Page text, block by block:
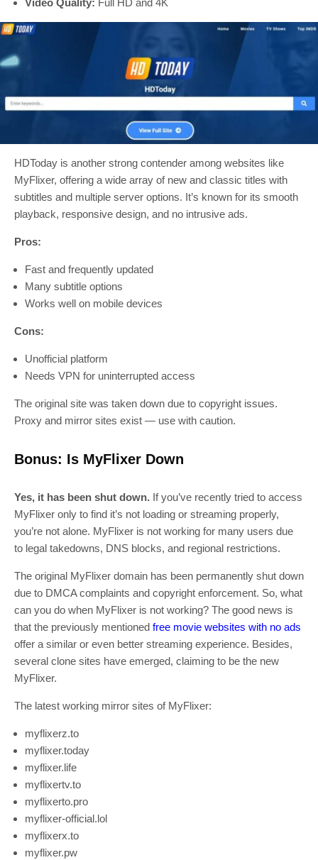
Video Quality: Full HD and 4K
HDToday is another strong contender among websites like
MyFlixer, offering a wide array of new and classic titles with
subtitles and multiple server options. It’s known for its smooth
playback, responsive design, and no intrusive ads.
Pros:
Fast and frequently updated
Many subtitle options
Works well on mobile devices
Cons:
Unofficial platform
Needs VPN for uninterrupted access
The original site was taken down due to copyright issues.
Proxy and mirror sites exist — use with caution.
Bonus: Is MyFlixer Down
Yes, it has been shut down. If you’ve recently tried to access
MyFlixer only to find it’s not loading or streaming properly,
you’re not alone. MyFlixer is not working for many users due
to legal takedowns, DNS blocks, and regional restrictions.
The original MyFlixer domain has been permanently shut down
due to DMCA complaints and copyright enforcement. So, what
can you do when MyFlixer is not working? The good news is
that the previously mentioned free movie websites with no ads
offer a similar or even better streaming experience. Besides,
several clone sites have emerged, claiming to be the new
MyFlixer.
The latest working mirror sites of MyFlixer:
myflixerz.to
myflixer.today
myflixer.life
myflixertv.to
myflixerto.pro
myflixer-official.lol
myflixerx.to
myflixer.pw